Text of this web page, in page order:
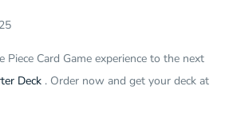
Piece Card Game experience to the next
Deck . Order now and get your deck at